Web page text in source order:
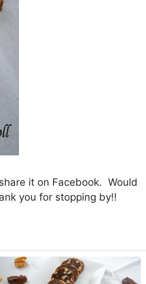
it on Facebook. Would
you for stopping by!!